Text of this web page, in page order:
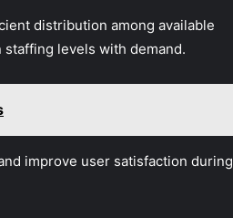
distribution among available
levels with demand.
improve user satisfaction during